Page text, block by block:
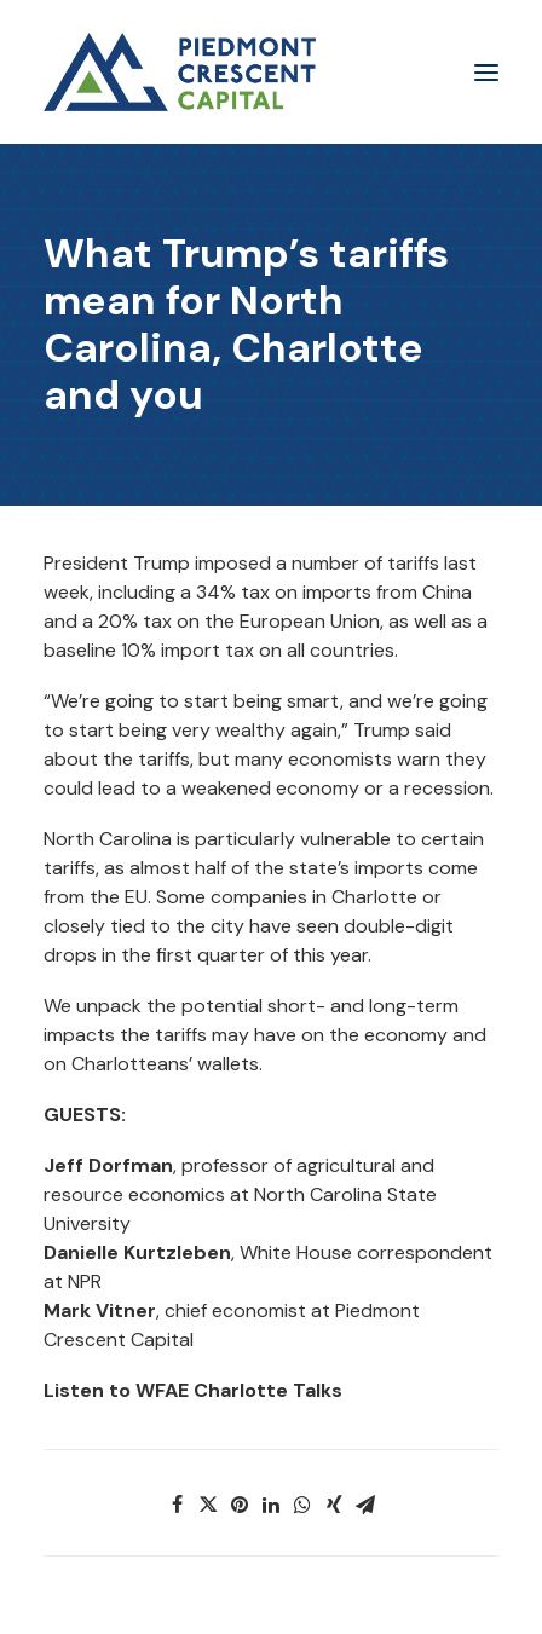
Insights
​About Us
In The Media
Contact Us
SUBSCRIBE
What Trump’s tariffs
mean for North
Carolina, Charlotte
and you
President Trump imposed a number of tariffs last
week, including a 34% tax on imports from China
and a 20% tax on the European Union, as well as a
baseline 10% import tax on all countries.
“We’re going to start being smart, and we’re going
to start being very wealthy again,” Trump said
about the tariffs, but many economists warn they
could lead to a weakened economyor a recession.
North Carolina is particularly vulnerable to certain
tariffs, as almost halfof the state’s imports come
from the EU. Some companies in Charlotte or
closely tied to the city have seen double-digit
drops in the first quarter of this year.
We unpack the potential short- and long-term
impacts the tariffs may have on the economy and
on Charlotteans’ wallets.
GUESTS:
Jeff Dorfman, professor of agricultural and
resource economics at North Carolina State
University
Danielle Kurtzleben, White House correspondent
at NPR
Mark Vitner, chief economist at Piedmont
Crescent Capital
Listen to WFAE Charlotte Talks